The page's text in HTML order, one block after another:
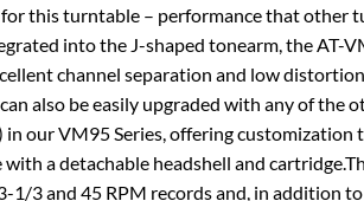
this turntable – performance that other
into the J-shaped tonearm, the AT-
channel separation and low
also be easily upgraded with any of the
in our VM95 Series, offering customization
a detachable headshell and
1/3 and 45 RPM records and, in addition